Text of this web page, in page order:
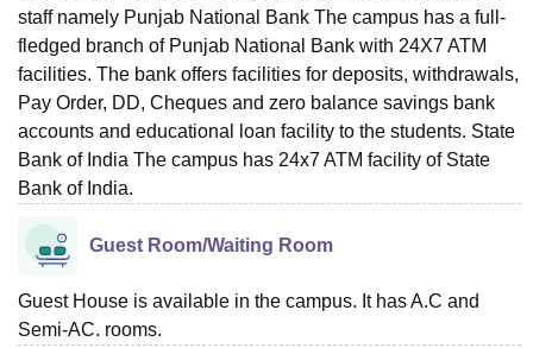
staff namely Punjab National Bank The campus has a full-
fledged branch of Punjab National Bank with 24X7 ATM
facilities. The bank offers facilities for deposits, withdrawals,
Pay Order, DD, Cheques and zero balance savings bank
accounts and educational loan facility to the students. State
Bank of India The campus has 24x7 ATM facility of State
Bank of India.
Guest Room/Waiting Room
Guest House is available in the campus. It has A.C and
Semi-AC. rooms.